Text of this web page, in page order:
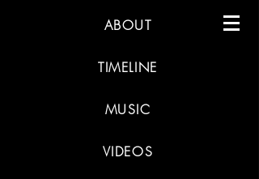
ABOUT
TIMELINE
MUSIC
VIDEOS